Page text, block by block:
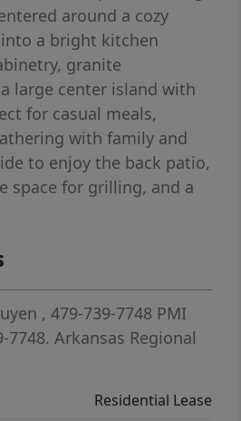
around a cozy
a bright kitchen
granite
large center island with
for casual meals,
with family and
to enjoy the back patio,
space for grilling, and a
, 479-739-7748 PMI
7748. Arkansas Regional
Residential Lease